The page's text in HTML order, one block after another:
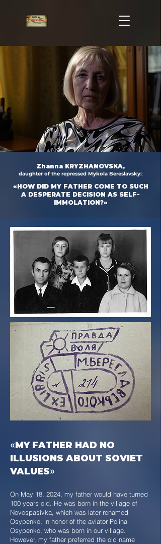
Zhanna KRYZHANOVSKA,
daughter of the repressed Mykola Bereslavsky::
«HOW DID MY FATHER COME TO SUCH
A DESPERATE DECISION AS SELF-
IMMOLATION?»
«MY FATHER HAD NO
ILLUSIONS ABOUT SOVIET
VALUES»
On May 18, 2024, my father would have turned
100 years old. He was born in the village of
Novospasivka, which was later renamed
Osypenko, in honor of the aviator Polina
Osypenko, who was born in our village.
However, my father preferred the old name